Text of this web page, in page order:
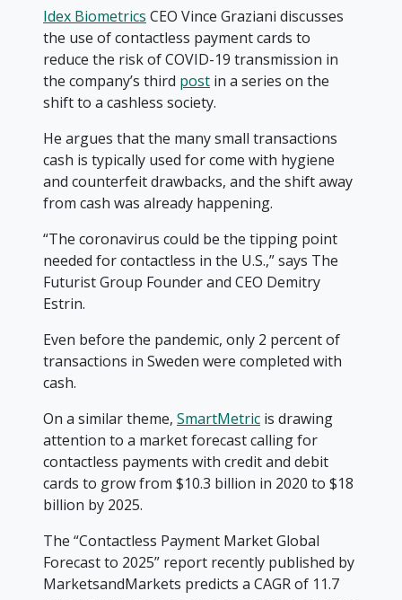
Idex Biometrics CEO Vince Graziani discusses
the use of contactless payment cards to
reduce the risk of COVID-19 transmission in
the company’s third post in a series on the
shift to a cashless society.
He argues that the many small transactions
cash is typically used for come with hygiene
and counterfeit drawbacks, and the shift away
from cash was already happening.
“The coronavirus could be the tipping point
needed for contactless in the U.S.,” says The
Futurist Group Founder and CEO Demitry
Estrin.
Even before the pandemic, only 2 percent of
transactions in Sweden were completed with
cash.
On a similar theme, SmartMetric is drawing
attention to a market forecast calling for
contactless payments with credit and debit
cards to grow from $10.3 billion in 2020 to $18
billion by 2025.
The “Contactless Payment Market Global
Forecast to 2025” report recently published by
MarketsandMarkets predicts a CAGR of 11.7